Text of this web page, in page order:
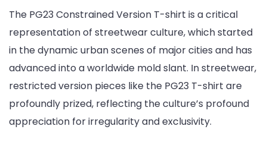
The PG23 Constrained Version T-shirt is a critical
representation of streetwear culture, which started
in the dynamic urban scenes of major cities and has
advanced into a worldwide mold slant. In streetwear,
restricted version pieces like the PG23 T-shirt are
profoundly prized, reflecting the culture’s profound
appreciation for irregularity and exclusivity.